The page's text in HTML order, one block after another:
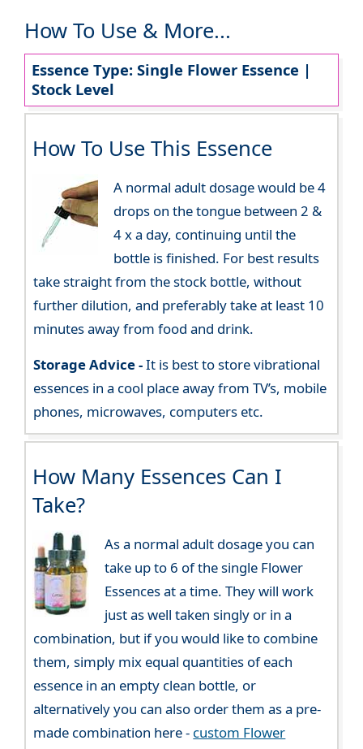
How To Use & More...
Essence Type: Single Flower Essence |
Stock Level
How To Use This Essence
A normal adult dosage would be 4
drops on the tongue between 2 &
4 x a day, continuing until the
bottle is finished. For best results
take straight from the stock bottle, without
further dilution, and preferably take at least 10
minutes away from food and drink.
Storage Advice -It is best to store vibrational
essences in a cool place away from TV’s, mobile
phones, microwaves, computers etc.
How Many Essences Can I
Take?
As a normal adult dosage you can
take up to 6 of the single Flower
Essences at a time. They will work
just as well taken singly or in a
combination, but if you would like to combine
them, simply mix equal quantities of each
essence in an empty clean bottle, or
alternatively you can also order them as a pre-
made combination here - custom Flower